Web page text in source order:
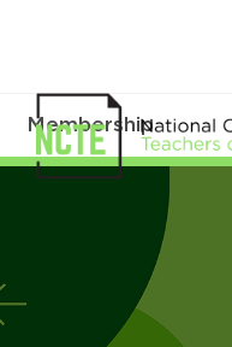
Membership